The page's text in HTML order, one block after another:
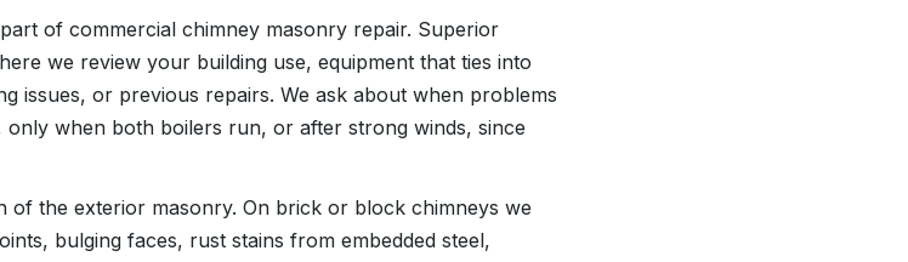
of commercial chimney masonry repair. Superior
we review your building use, equipment that ties into
issues, or previous repairs. We ask about when problems
when both boilers run, or after strong winds, since
of the exterior masonry. On brick or block chimneys we
bulging faces, rust stains from embedded steel,